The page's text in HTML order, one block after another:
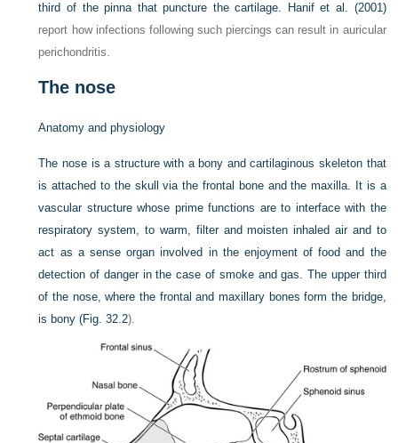
third of the pinna that puncture the cartilage.
Hanif et al. (2001)
report how infections following such piercings can result in auricular
perichondritis.
The nose
Anatomy and physiology
The nose is a structure with a bony and cartilaginous skeleton that
is attached to the skull via the frontal bone and the maxilla. It is a
vascular structure whose prime functions are to interface with the
respiratory system, to warm, filter and moisten inhaled air and to
act as a sense organ involved in the enjoyment of food and the
detection of danger in the case of smoke and gas. The upper third
of the nose, where the frontal and maxillary bones form the bridge,
is bony (Fig. 32.2).